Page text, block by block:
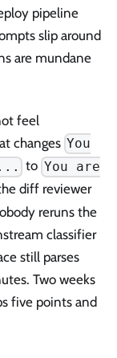
pipeline
slip around
are mundane
feel
changes You
to You are
diff reviewer
reruns the
classifier
still parses
Two weeks
five points and